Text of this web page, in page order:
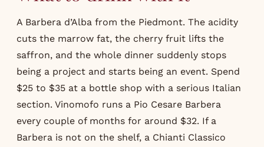
A Barbera d’Alba from the Piedmont. The acidity
cuts the marrow fat, the cherry fruit lifts the
saffron, and the whole dinner suddenly stops
being a project and starts being an event. Spend
$25 to $35 at a bottle shop with a serious Italian
section. Vinomofo runs a Pio Cesare Barbera
every couple of months for around $32. If a
Barbera is not on the shelf, a Chianti Classico